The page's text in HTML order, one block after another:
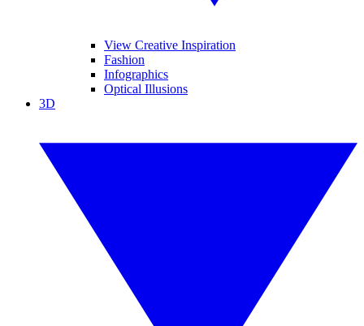
View Creative Inspiration
Fashion
Infographics
Optical Illusions
3D